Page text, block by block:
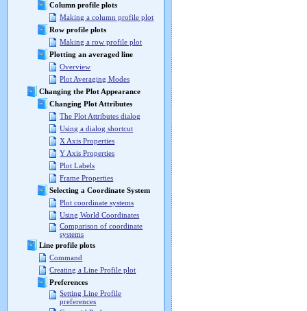
Column profile plots
Making a column profile plot
Row profile plots
Making a row profile plot
Plotting an averaged line
Overview
Plot Averaging Modes
Changing the Plot Appearance
Changing Plot Attributes
The Plot Attributes dialog
Using a dialog shortcut
X Axis Properties
Y Axis Properties
Plot Labels
Frame Properties
Selecting a Coordinate System
Plot coordinate systems
Using World Coordinates
Comparison of coordinate
systems
Line profile plots
Command
Creating a Line Profile plot
Preferences
Setting Line Profile
preferences